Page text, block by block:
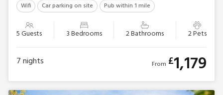
Wifi Car parking on site Pub within 1 mile
5 Guests 3 Bedrooms 2 Bathrooms 2 Pets
7nights From £1,179